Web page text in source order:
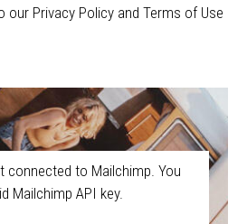
our Privacy Policy and Terms of Use
connected to Mailchimp. You
Mailchimp API key.